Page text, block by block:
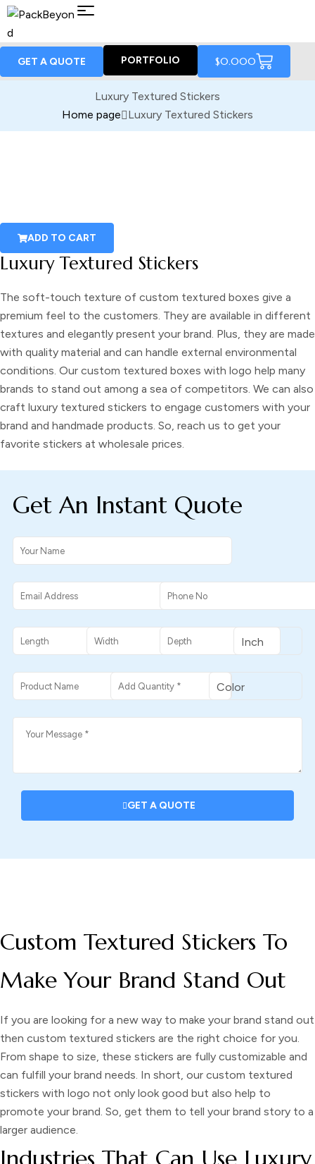
GET A QUOTE PORTFOLIO $0.000
Luxury Textured Stickers
Home page
Luxury Textured Stickers
ADD TO CART
Luxury Textured Stickers
The soft-touch texture of custom textured boxes give a
premium feel to the customers. They are available in different
textures and elegantly present your brand. Plus, they are made
with quality material and can handle external environmental
conditions. Our custom textured boxes with logo help many
brands to stand out among a sea of competitors. We can also
craft luxury textured stickers to engage customers with your
brand and handmade products. So, reach us to get your
favorite stickers at wholesale prices.
Get An Instant Quote
GET A QUOTE
Custom Textured Stickers To
Make Your Brand Stand Out
If you are looking for a new way to make your brand stand out
then custom textured stickers are the right choice for you.
From shape to size, these stickers are fully customizable and
can fulfill your brand needs. In short, our custom textured
stickers with logo not only look good but also help to
promote your brand. So, get them to tell your brand story to a
larger audience.